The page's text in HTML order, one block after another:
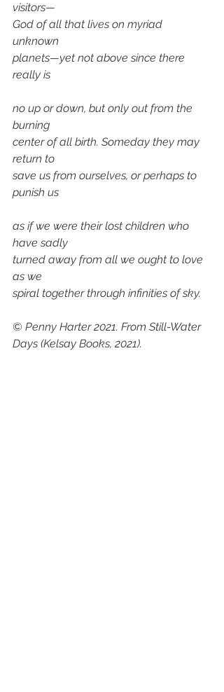
visitors—
God of all that lives on myriad
unknown
planets—yet not above since there
really is
no up or down, but only out from the
burning
center of all birth. Someday they may
return to
save us from ourselves, or perhaps to
punish us
as if we were their lost children who
have sadly
turned away from all we ought to love
as we
spiral together through infinities of sky.
© Penny Harter 2021. From Still-Water
Days (Kelsay Books, 2021).